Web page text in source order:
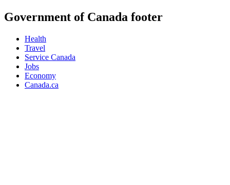
Government of Canada footer
Health
Travel
Service Canada
Jobs
Economy
Canada.ca